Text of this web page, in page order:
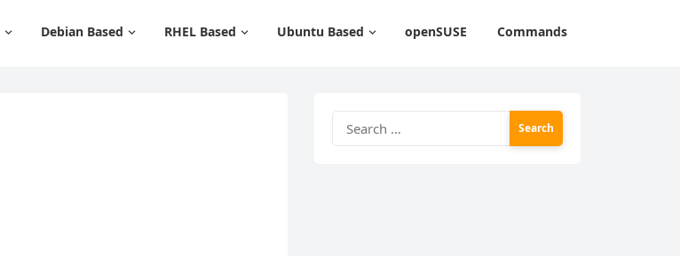
Debian Based RHEL Based Ubuntu Based openSUSE Commands
for: